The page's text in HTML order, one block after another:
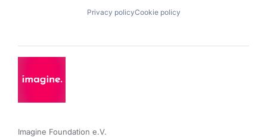
Privacy policyCookie policy
Imagine Foundation e.V.